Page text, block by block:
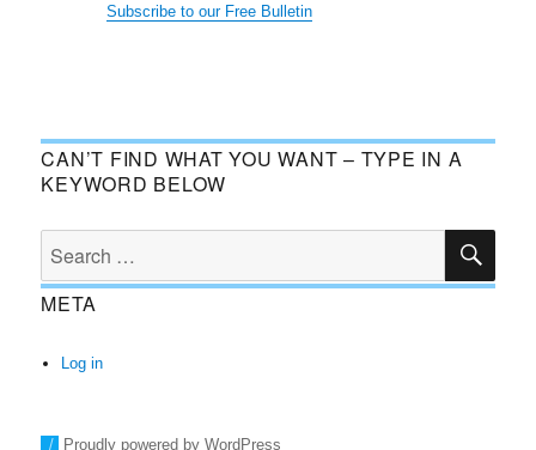
Subscribe to our Free Bulletin
CAN’T FIND WHAT YOU WANT – TYPE IN A
KEYWORD BELOW
for:
META
Log in
Proudly powered by WordPress